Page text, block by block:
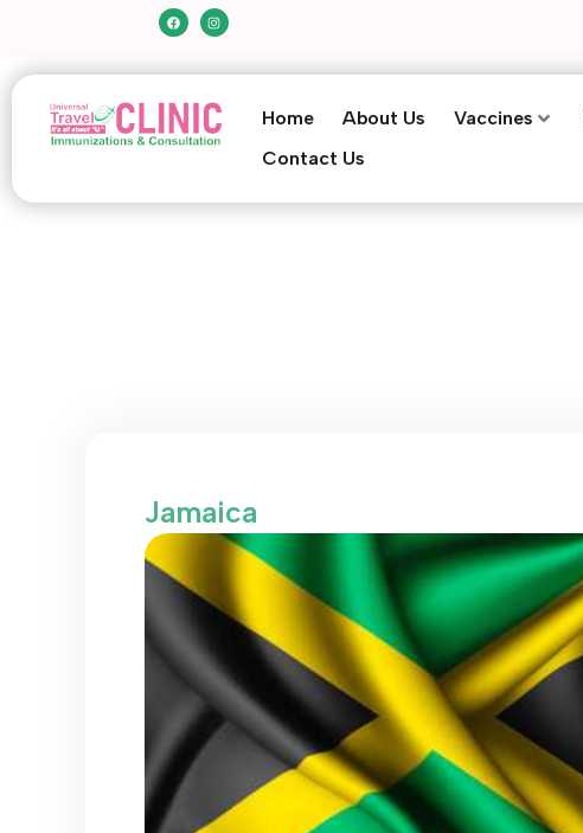
Home About Us Vaccines
Contact Us
Jamaica